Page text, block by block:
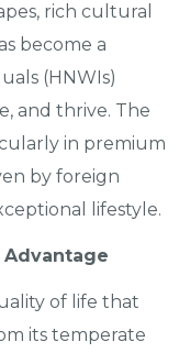
rich cultural
become a
(HNWIs)
and thrive. The
in premium
by foreign
lifestyle.
of life that
its temperate